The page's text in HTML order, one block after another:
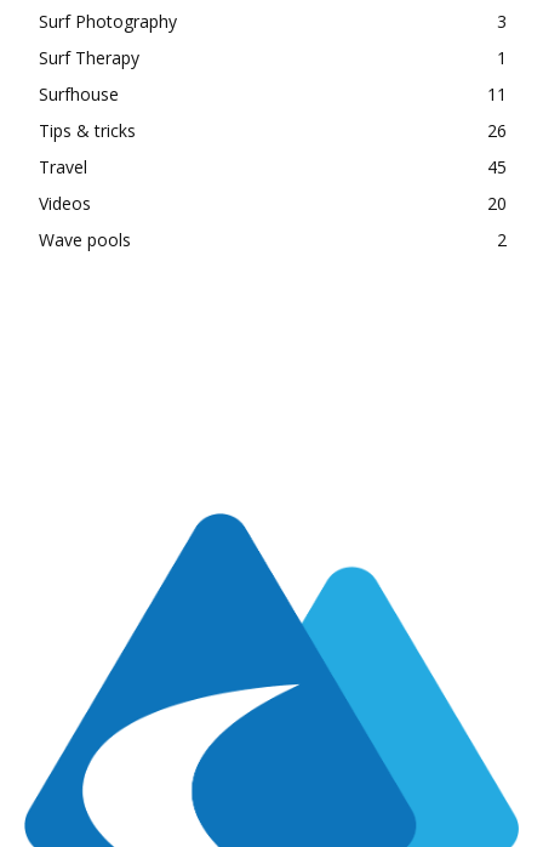
Surf Photography
3
Surf Therapy
1
Surfhouse
11
Tips & tricks
26
Travel
45
Videos
20
Wave pools
2